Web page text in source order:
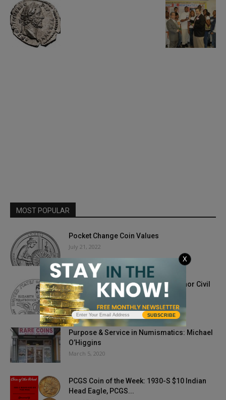
MOST POPULAR
Pocket Change Coin Values
July 21, 2022
2020 Native American Dollar To Honor Civil
Rights Advocate
October 9, 2019
Purpose & Service in Numismatics: Michael
O’Higgins
March 5, 2020
PCGS Coin of the Week: 1930-S $10 Indian
Head Eagle, PCGS...
SUBSCRIBE
X